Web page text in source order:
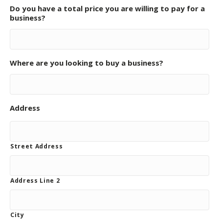
Do you have a total price you are willing to pay for a
business?
Where are you looking to buy a business?
Address
Street Address
Address Line 2
City